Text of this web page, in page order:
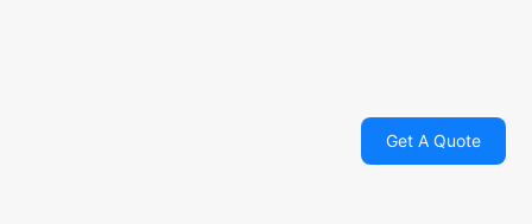
Get A Quote